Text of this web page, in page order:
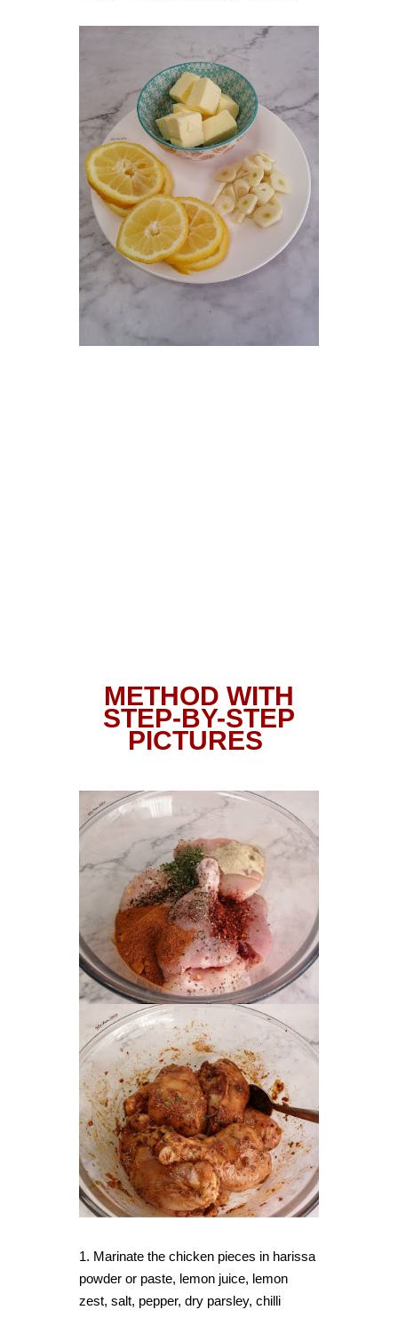
METHOD WITH
STEP-BY-STEP
PICTURES
1. Marinate the chicken pieces in harissa
powder or paste, lemon juice, lemon
zest, salt, pepper, dry parsley, chilli